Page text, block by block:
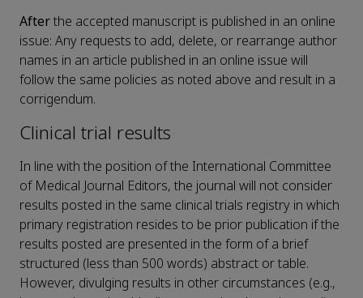
Afterthe accepted manuscript is published in an online
issue: Any requests to add, delete, or rearrange author
names in an article published in an online issue will
follow the same policies as noted above and result in a
corrigendum.
Clinical trial results
In line with the position of the International Committee
of Medical Journal Editors, the journal will not consider
results posted in the same clinical trials registry in which
primary registration resides to be prior publication if the
results posted are presented in the form of a brief
structured (less than 500 words) abstract or table.
However, divulging results in other circumstances (e.g.,